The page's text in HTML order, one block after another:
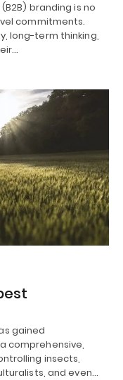
branding is no
commitments.
long-term thinking,
gained
comprehensive,
insects,
and even…